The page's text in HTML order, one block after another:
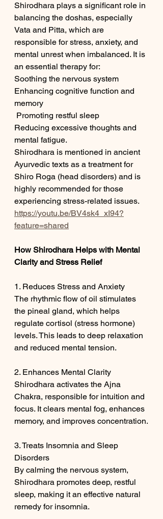
Shirodhara plays a significant role in
balancing the doshas, especially
Vata and Pitta, which are
responsible for stress, anxiety, and
mental unrest when imbalanced. It is
an essential therapy for:
Soothing the nervous system
Enhancing cognitive function and
memory
Promoting restful sleep
Reducing excessive thoughts and
mental fatigue.
Shirodhara is mentioned in ancient
Ayurvedic texts as a treatment for
Shiro Roga (head disorders) and is
highly recommended for those
experiencing stress-related issues.
https://youtu.be/BV4sk4_xI94?
feature=shared
How Shirodhara Helps with Mental
Clarity and Stress Relief
1. Reduces Stress and Anxiety
The rhythmic flow of oil stimulates
the pineal gland, which helps
regulate cortisol (stress hormone)
levels. This leads to deep relaxation
and reduced mental tension.
2. Enhances Mental Clarity
Shirodhara activates the Ajna
Chakra, responsible for intuition and
focus. It clears mental fog, enhances
memory, and improves concentration.
3. Treats Insomnia and Sleep
Disorders
By calming the nervous system,
Shirodhara promotes deep, restful
sleep, making it an effective natural
remedy for insomnia.